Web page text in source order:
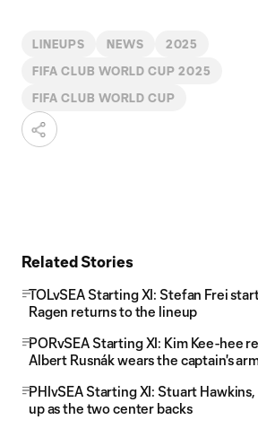
LINEUPS NEWS 2025
FIFA CLUB WORLD CUP 2025
FIFA CLUB WORLD CUP
Related Stories
TOLvSEA Starting XI: Stefan Frei
Ragen returns to the lineup
PORvSEA Starting XI: Kim Kee-hee
Albert Rusnák wears the captain's
PHIvSEA Starting XI: Stuart
up as the two center backs